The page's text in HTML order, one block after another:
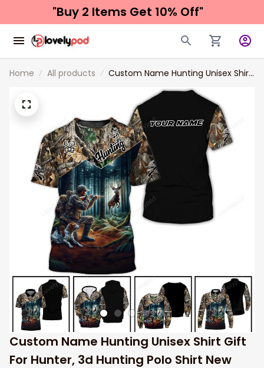
"Buy 2 Items Get 10% Off"
Home All products
Custom Name Hunting Unisex Shirt
Gift For Hunter, 3d Hunting Polo
Shirt New Release, Hunting Sweater
Hoodie
Custom Name Hunting Unisex Shirt Gift
For Hunter, 3d Hunting Polo Shirt New